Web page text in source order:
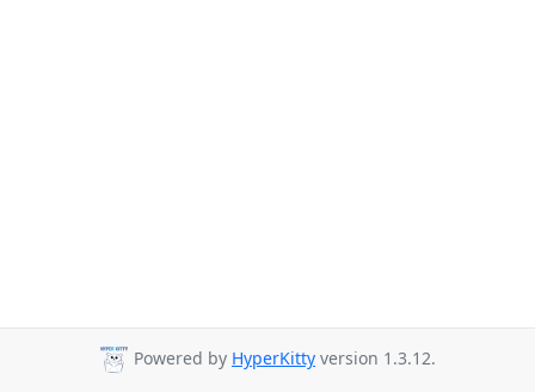
Powered by HyperKitty version 1.3.12.